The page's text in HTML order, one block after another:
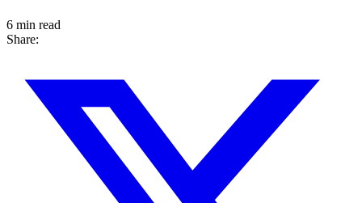
6 min read
Share: